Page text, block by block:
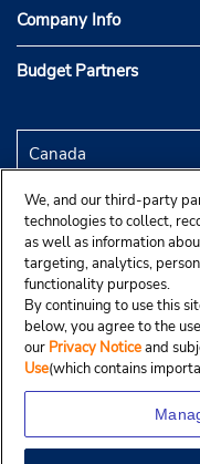
Company Info
Budget Partners
We, and our third-party
technologies to collect,
as well as information
targeting, analytics,
functionality purposes.
By continuing to use this
below, you agree to the
our Privacy Noticeand
Use(which contains